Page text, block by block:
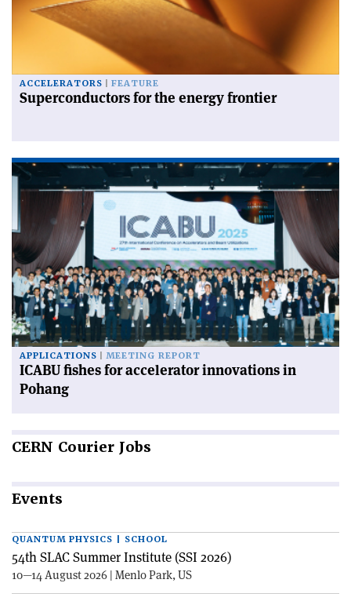
ACCELERATORS FEATURE
Superconductors for the energy frontier
APPLICATIONS MEETING REPORT
ICABU fishes for accelerator innovations in
Pohang
CERN Courier Jobs
Events
QUANTUM PHYSICS | SCHOOL
54th SLAC Summer Institute (SSI 2026)
10—14 August 2026 | Menlo Park, US